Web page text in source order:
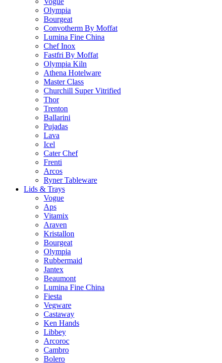
Olympia
Bourgeat
Convotherm By Moffat
Lumina Fine China
Chef Inox
Fastfri By Moffat
Olympia Kiln
Athena Hotelware
Master Class
Churchill Super Vitrified
Thor
Trenton
Ballarini
Pujadas
Lava
Icel
Cater Chef
Frenti
Arcos
Ryner Tableware
Lids & Trays
Vogue
Aps
Vitamix
Araven
Kristallon
Bourgeat
Olympia
Rubbermaid
Jantex
Beaumont
Lumina Fine China
Fiesta
Vegware
Castaway
Ken Hands
Libbey
Arcoroc
Cambro
Bolero